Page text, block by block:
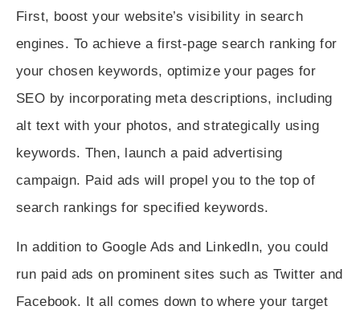
First, boost your website’s visibility in search
engines. To achieve a first-page search ranking for
your chosen keywords, optimize your pages for
SEO by incorporating meta descriptions, including
alt text with your photos, and strategically using
keywords. Then, launch a paid advertising
campaign. Paid ads will propel you to the top of
search rankings for specified keywords.
In addition to Google Ads and LinkedIn, you could
run paid ads on prominent sites such as Twitter and
Facebook. It all comes down to where your target